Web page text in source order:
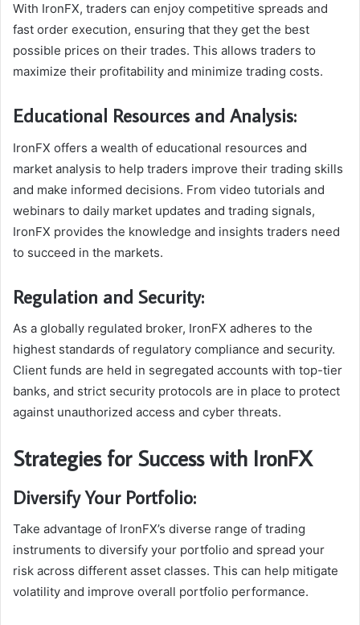
With IronFX, traders can enjoy competitive spreads and
fast order execution, ensuring that they get the best
possible prices on their trades. This allows traders to
maximize their profitability and minimize trading costs.
Educational Resources and Analysis:
IronFX offers a wealth of educational resources and
market analysis to help traders improve their trading skills
and make informed decisions. From video tutorials and
webinars to daily market updates and trading signals,
IronFX provides the knowledge and insights traders need
to succeed in the markets.
Regulation and Security:
As a globally regulated broker, IronFX adheres to the
highest standards of regulatory compliance and security.
Client funds are held in segregated accounts with top-tier
banks, and strict security protocols are in place to protect
against unauthorized access and cyber threats.
Strategies for Success with IronFX
Diversify Your Portfolio:
Take advantage of IronFX’s diverse range of trading
instruments to diversify your portfolio and spread your
risk across different asset classes. This can help mitigate
volatility and improve overall portfolio performance.